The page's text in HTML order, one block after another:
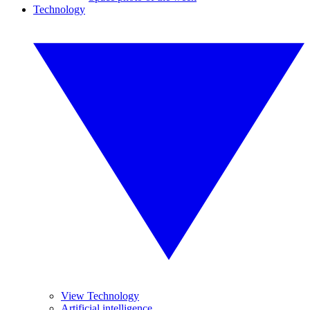
Technology
View Technology